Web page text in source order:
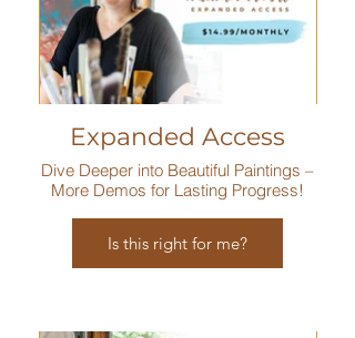
Expanded Access
Dive Deeper into Beautiful Paintings –
More Demos for Lasting Progress!
Is this right for me?